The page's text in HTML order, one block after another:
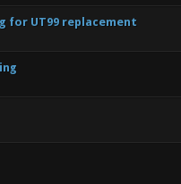
for UT99 replacement